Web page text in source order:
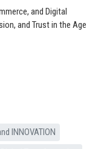
and Digital
and Trust in the Age
INNOVATION